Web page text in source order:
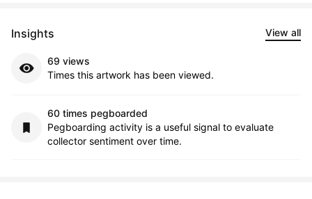
Insights View all
69 views
Times this artwork has been viewed.
60 times pegboarded
Pegboarding activity is a useful signal to evaluate
collector sentiment over time.